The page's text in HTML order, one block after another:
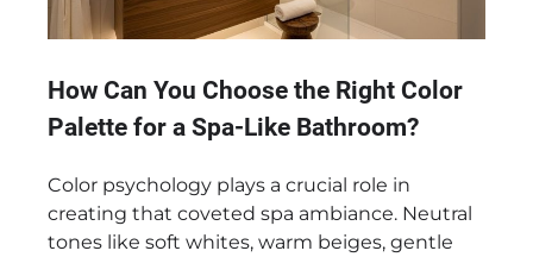
How Can You Choose the Right Color
Palette for a Spa-Like Bathroom?
Color psychology plays a crucial role in
creating that coveted spa ambiance. Neutral
tones like soft whites, warm beiges, gentle